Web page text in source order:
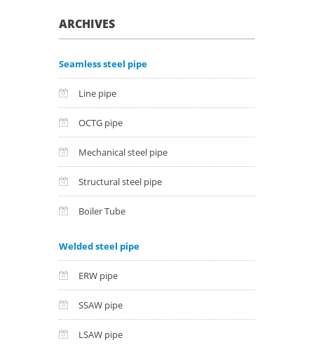
ARCHIVES
Seamless steel pipe
Line pipe
OCTG pipe
Mechanical steel pipe
Structural steel pipe
Boiler Tube
Welded steel pipe
ERW pipe
SSAW pipe
LSAW pipe